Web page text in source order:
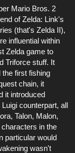
Mario Bros. 2
of Zelda: Link's
(that's Zelda II),
influential within
Zelda game to
Triforce stuff. It
the first fishing
chain, it
it introduced
counterpart, all
Talon, Malon,
in the
particular would
wasn't